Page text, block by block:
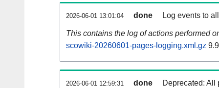
2026-06-01 13:01:04 done Log events to
This contains the log of actions performed
scowiki-20260601-pages-logging.xml.gz
2026-06-01 12:59:31 done Deprecated: All